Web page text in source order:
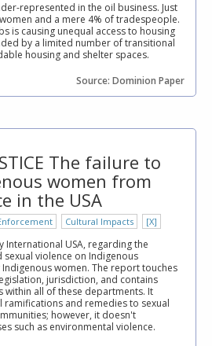
represented in the oil business. Just
and a mere 4% of tradespeople.
is causing unequal access to housing
by a limited number of transitional
housing and shelter spaces.
Source: Dominion Paper
The failure to
women from
in the USA
Cultural Impacts [X]
International USA, regarding the
violence on Indigenous
women. The report touches
jurisdiction, and contains
within all of these departments. It
and remedies to sexual
however, it doesn't
such as environmental violence.